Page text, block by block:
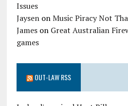
Issues
JaysenonMusic Piracy Not
Jameson Great Australian
games
OUT-LAW RSS